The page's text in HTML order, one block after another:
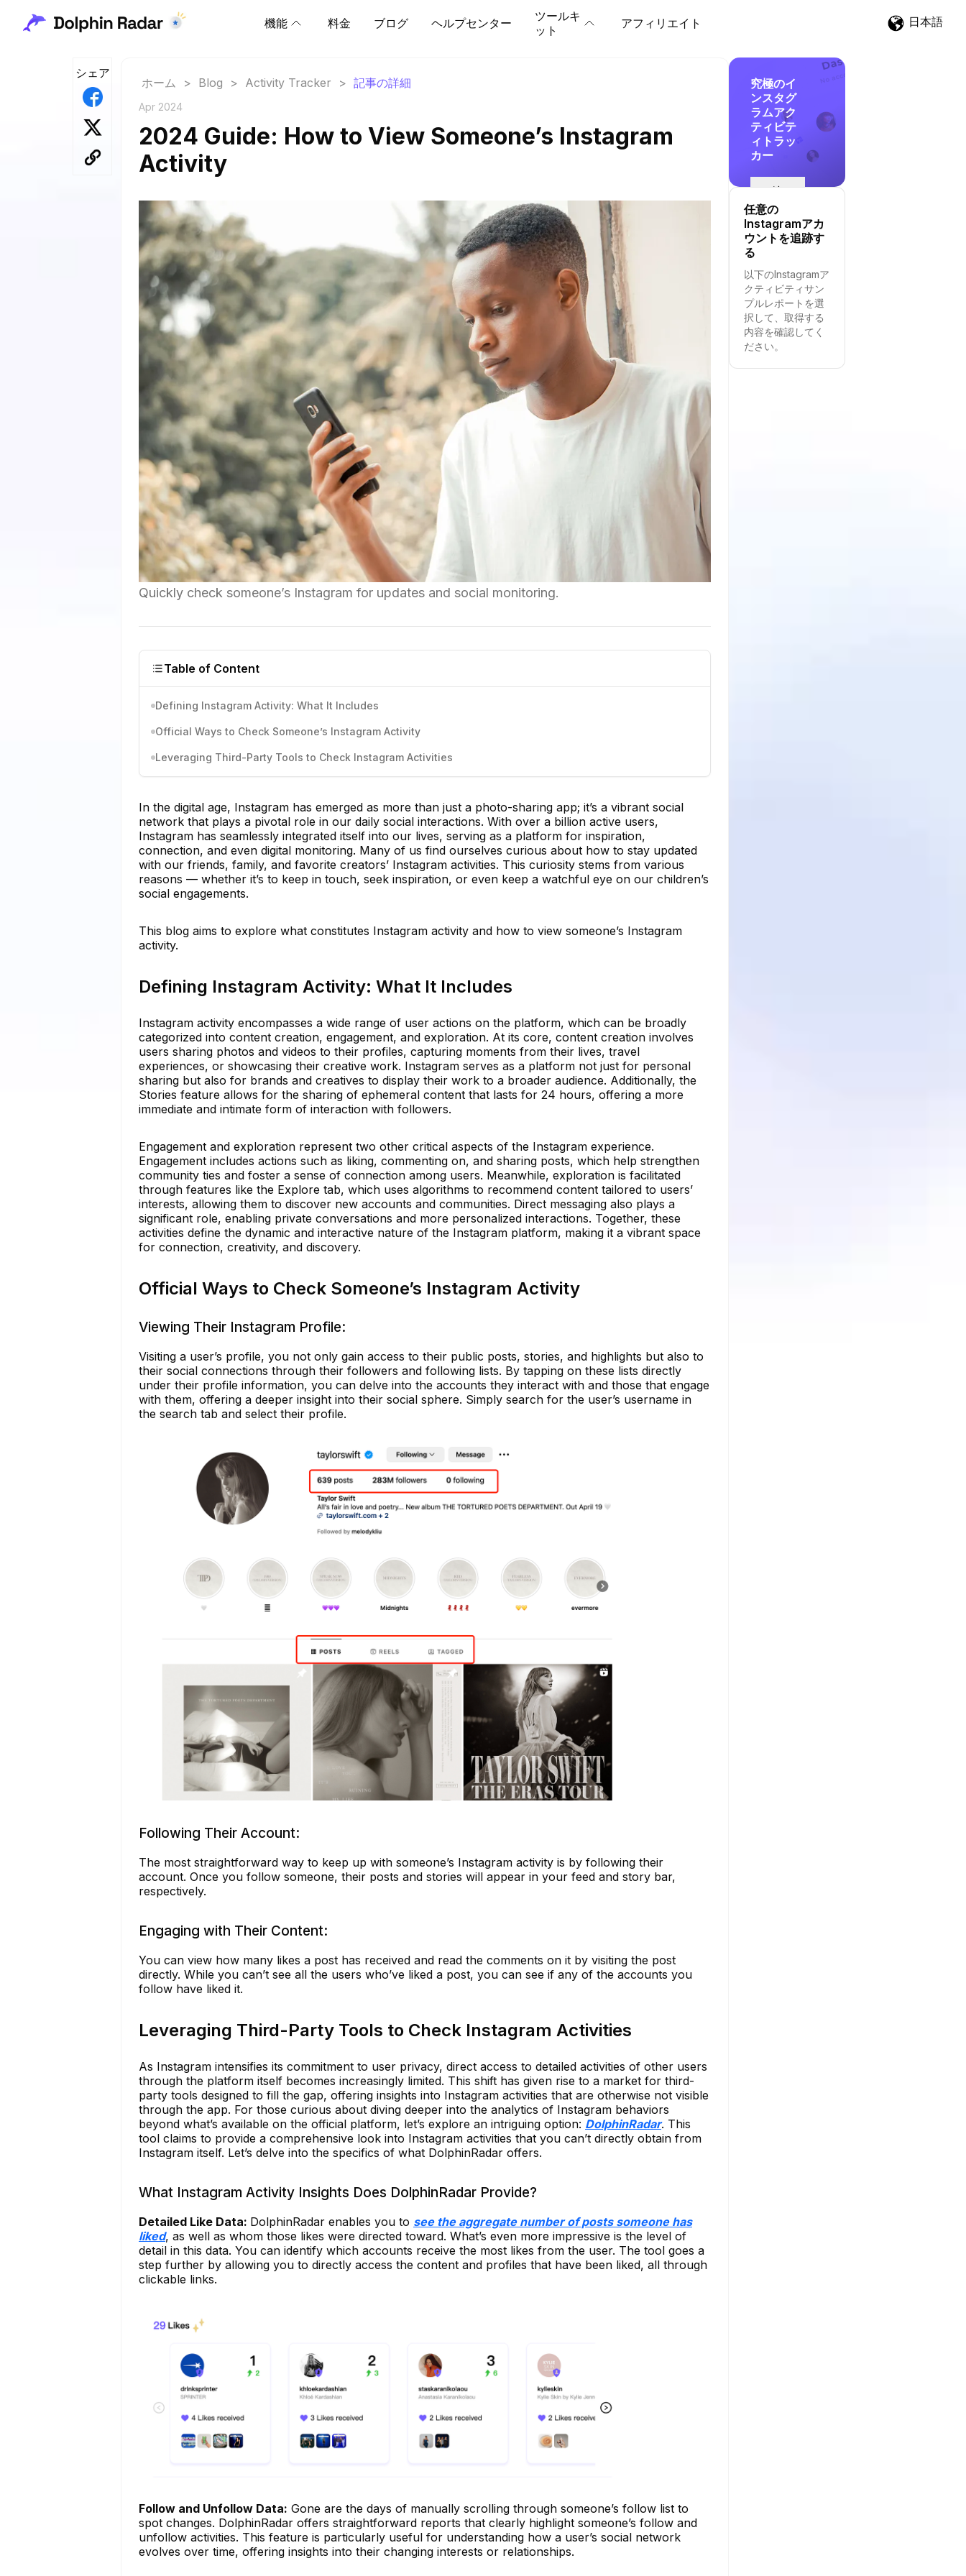
機能 料金 ブログ ヘルプセンター
ツールキ
ット
アフィリエイト 日本語
シェア
ホーム > Blog > Activity Tracker > 記事の詳細
Apr 2024
2024 Guide: How to View Someone’s Instagram
Activity
Quickly check someone’s Instagram for updates and social monitoring.
Table of Content
Defining Instagram Activity: What It Includes
Official Ways to Check Someone’s Instagram Activity
Leveraging Third-Party Tools to Check Instagram Activities
In the digital age, Instagram has emerged as more than just a photo-sharing app; it’s a vibrant social
network that plays a pivotal role in our daily social interactions. With over a billion active users,
Instagram has seamlessly integrated itself into our lives, serving as a platform for inspiration,
connection, and even digital monitoring. Many of us find ourselves curious about how to stay updated
with our friends, family, and favorite creators’ Instagram activities. This curiosity stems from various
reasons — whether it’s to keep in touch, seek inspiration, or even keep a watchful eye on our children’s
social engagements.
This blog aims to explore what constitutes Instagram activity and how to view someone’s Instagram
activity.
Defining Instagram Activity: What It Includes
Instagram activity encompasses a wide range of user actions on the platform, which can be broadly
categorized into content creation, engagement, and exploration. At its core, content creation involves
users sharing photos and videos to their profiles, capturing moments from their lives, travel
experiences, or showcasing their creative work. Instagram serves as a platform not just for personal
sharing but also for brands and creatives to display their work to a broader audience. Additionally, the
Stories feature allows for the sharing of ephemeral content that lasts for 24 hours, offering a more
immediate and intimate form of interaction with followers.
Engagement and exploration represent two other critical aspects of the Instagram experience.
Engagement includes actions such as liking, commenting on, and sharing posts, which help strengthen
community ties and foster a sense of connection among users. Meanwhile, exploration is facilitated
through features like the Explore tab, which uses algorithms to recommend content tailored to users’
interests, allowing them to discover new accounts and communities. Direct messaging also plays a
significant role, enabling private conversations and more personalized interactions. Together, these
activities define the dynamic and interactive nature of the Instagram platform, making it a vibrant space
for connection, creativity, and discovery.
Official Ways to Check Someone’s Instagram Activity
Viewing Their Instagram Profile:
Visiting a user’s profile, you not only gain access to their public posts, stories, and highlights but also to
their social connections through their followers and following lists. By tapping on these lists directly
under their profile information, you can delve into the accounts they interact with and those that engage
with them, offering a deeper insight into their social sphere. Simply search for the user’s username in
the search tab and select their profile.
Following Their Account:
The most straightforward way to keep up with someone’s Instagram activity is by following their
account. Once you follow someone, their posts and stories will appear in your feed and story bar,
respectively.
Engaging with Their Content:
You can view how many likes a post has received and read the comments on it by visiting the post
directly. While you can’t see all the users who’ve liked a post, you can see if any of the accounts you
follow have liked it.
Leveraging Third-Party Tools to Check Instagram Activities
As Instagram intensifies its commitment to user privacy, direct access to detailed activities of other users
through the platform itself becomes increasingly limited. This shift has given rise to a market for third-
party tools designed to fill the gap, offering insights into Instagram activities that are otherwise not visible
through the app. For those curious about diving deeper into the analytics of Instagram behaviors
beyond what’s available on the official platform, let’s explore an intriguing option: DolphinRadar. This
tool claims to provide a comprehensive look into Instagram activities that you can’t directly obtain from
Instagram itself. Let’s delve into the specifics of what DolphinRadar offers.
What Instagram Activity Insights Does DolphinRadar Provide?
Detailed Like Data: DolphinRadar enables you to see the aggregate number of posts someone has
liked, as well as whom those likes were directed toward. What’s even more impressive is the level of
detail in this data. You can identify which accounts receive the most likes from the user. The tool goes a
step further by allowing you to directly access the content and profiles that have been liked, all through
clickable links.
Follow and Unfollow Data: Gone are the days of manually scrolling through someone’s follow list to
spot changes. DolphinRadar offers straightforward reports that clearly highlight someone’s follow and
unfollow activities. This feature is particularly useful for understanding how a user’s social network
evolves over time, offering insights into their changing interests or relationships.
究極のイ
ンスタグ
ラムアク
ティビテ
ィトラッ
カー
追
跡
を
開
始
る
任意の
Instagramアカ
ウントを追跡す
る
以下のInstagramア
クティビティサン
プルレポートを選
択して、取得する
内容を確認してく
ださい。